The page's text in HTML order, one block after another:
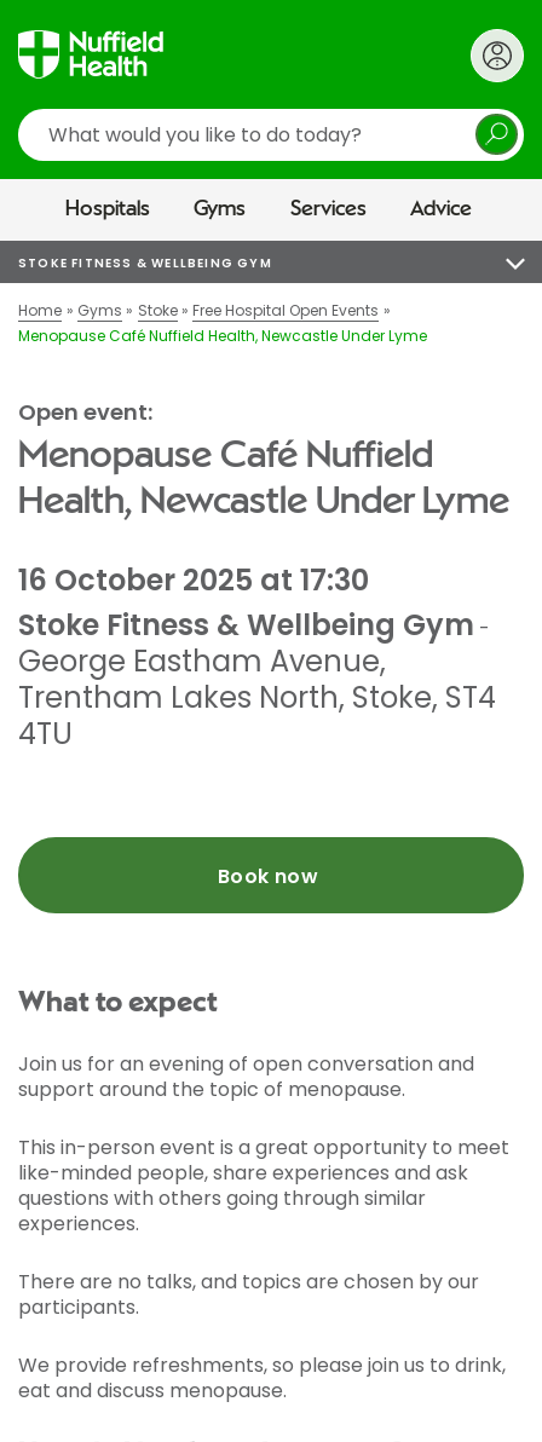
Search
Hospitals Gyms Services Advice
STOKE FITNESS & WELLBEING GYM
Home Gyms Stoke
Free Hospital Open Events
Menopause Café Nuffield Health, Newcastle Under Lyme
Open event:
Menopause Café Nuffield
Health, Newcastle Under Lyme
16 October 2025 at 17:30
Stoke Fitness & Wellbeing Gym -
George Eastham Avenue,
Trentham Lakes North, Stoke, ST4
4TU
Book now
What to expect
Join us for an evening of open conversation and
support around the topic of menopause.
This in-person event is a great opportunity to meet
like-minded people, share experiences and ask
questions with others going through similar
experiences.
There are no talks, and topics are chosen by our
participants.
We provide refreshments, so please join us to drink,
eat and discuss menopause.